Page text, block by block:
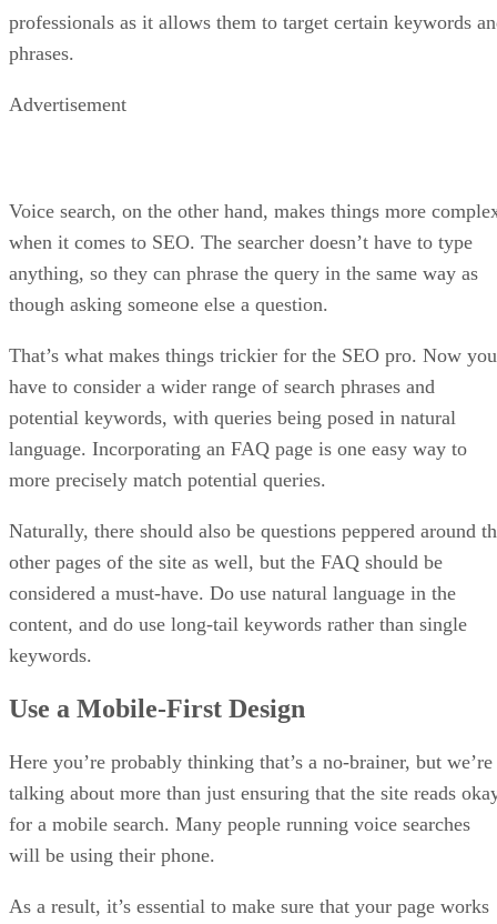
professionals as it allows them to target certain keywords
phrases.
Advertisement
Voice search, on the other hand, makes things more
when it comes to SEO. The searcher doesn’t have to type
anything, so they can phrase the query in the same way as
though asking someone else a question.
That’s what makes things trickier for the SEO pro. Now you
have to consider a wider range of search phrases and
potential keywords, with queries being posed in natural
language. Incorporating an FAQ page is one easy way to
more precisely match potential queries.
Naturally, there should also be questions peppered around
other pages of the site as well, but the FAQ should be
considered a must-have. Do use natural language in the
content, and do use long-tail keywords rather than single
keywords.
Use a Mobile-First Design
Here you’re probably thinking that’s a no-brainer, but we’re
talking about more than just ensuring that the site reads
for a mobile search. Many people running voice searches
will be using their phone.
As a result, it’s essential to make sure that your page works